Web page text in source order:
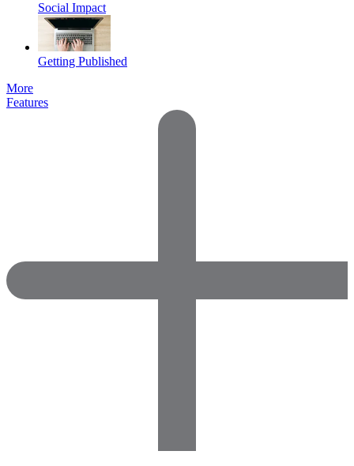
Social Impact
Getting Published
More
Features